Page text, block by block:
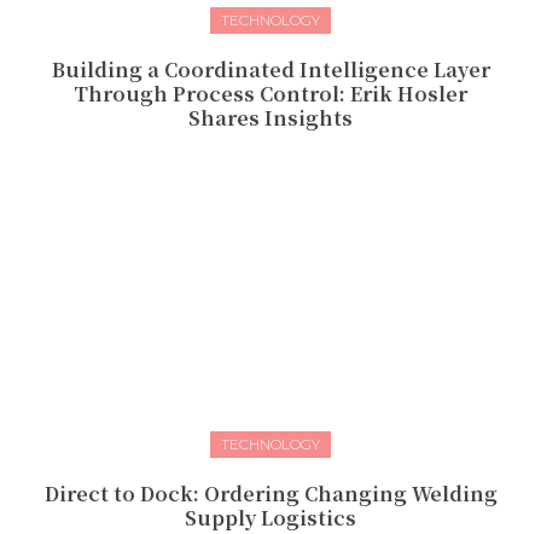
TECHNOLOGY
Building a Coordinated Intelligence Layer
Through Process Control: Erik Hosler
Shares Insights
TECHNOLOGY
Direct to Dock: Ordering Changing Welding
Supply Logistics